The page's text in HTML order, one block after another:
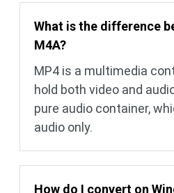
What is the difference
M4A?
MP4 is a multimedia
hold both video and
pure audio container,
audio only.
How do I convert on